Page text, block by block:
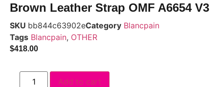
Brown Leather Strap OMF A6654 V3
SKU bb844c63902eCategory Blancpain
Tags Blancpain, OTHER
$418.00
Add to cart